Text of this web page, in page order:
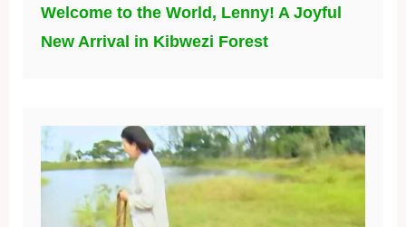
Welcome to the World, Lenny! A Joyful
New Arrival in Kibwezi Forest